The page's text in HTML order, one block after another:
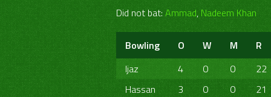
Did not bat: Ammad, Nadeem Khan
Bowling O W M R
Ijaz
4 0 0 22
Hassan
3 0 0 21